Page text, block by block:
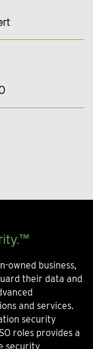
owned business,
their data and
and services.
security
roles provides a
security